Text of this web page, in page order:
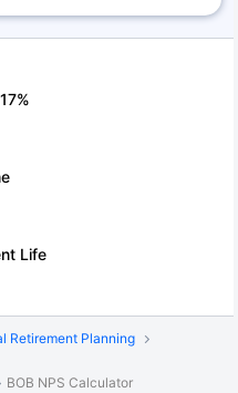
Life
Retirement Planning
BOB NPS Calculator